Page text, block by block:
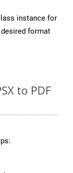
instance for
format
to PDF